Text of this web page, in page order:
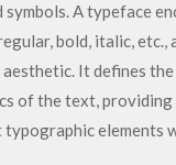
symbols. A typeface
bold, italic, etc.,
It defines
of the text, providing
elements